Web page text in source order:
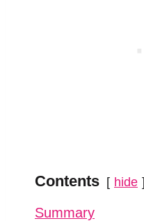
Contents hide
Summary